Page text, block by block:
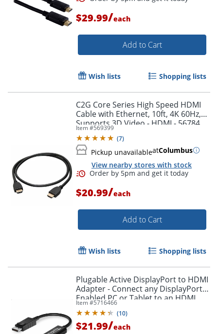
Order by 5pm and get it
$29.99/each
Add to Cart
Wish lists Shopping lists
C2G Core Series High Speed HDMI
Cable with Ethernet, 10ft, 4K 60Hz,
Supports 3D Video - HDMI - 56784
Item #569399
(7)
Pickup unavailableatColumbus
View nearby stores with stock
Order by 5pm and get it
$20.99/each
Add to Cart
Wish lists Shopping lists
Plugable Active DisplayPort to HDMI
Adapter - Connect any DisplayPort-
Enabled PC or Tablet to an HDMI
Enabled Monitor, TV or Projector -
DPHDMI
Item #5716466
(10)
$21.99/each